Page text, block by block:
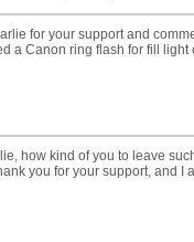
for your support and
a Canon ring flash for fill light
how kind of you to leave
you for your support, and I